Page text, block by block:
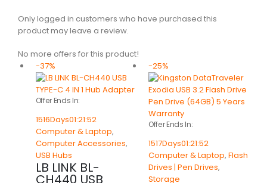
Only logged in customers who have purchased this
product may leave a review.
No more offers for this product!
-37%
Offer Ends In:
1516Days01:21:52
Computer & Laptop,
Computer Accessories,
USB Hubs
LB LINK BL-
CH440 USB
-25%
Offer Ends In:
1517Days01:21:52
Computer & Laptop, Flash
Drives | Pen Drives,
Storage